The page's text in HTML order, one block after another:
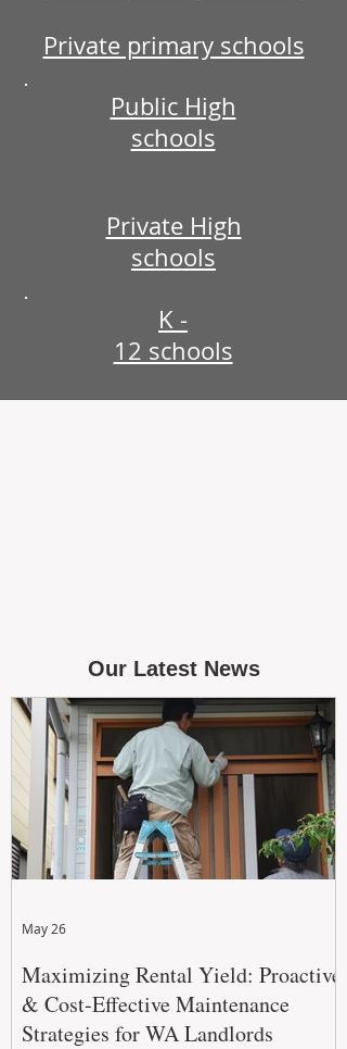
Private primary schools
Public High
schools
Private High
schools
K -
12 schools
Our Latest News
Maximizing Rental Yield: Proactive
& Cost-Effective Maintenance
Strategies for WA Landlords
May 26